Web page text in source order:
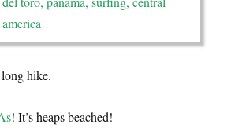
hike.
! It’s heaps beached!